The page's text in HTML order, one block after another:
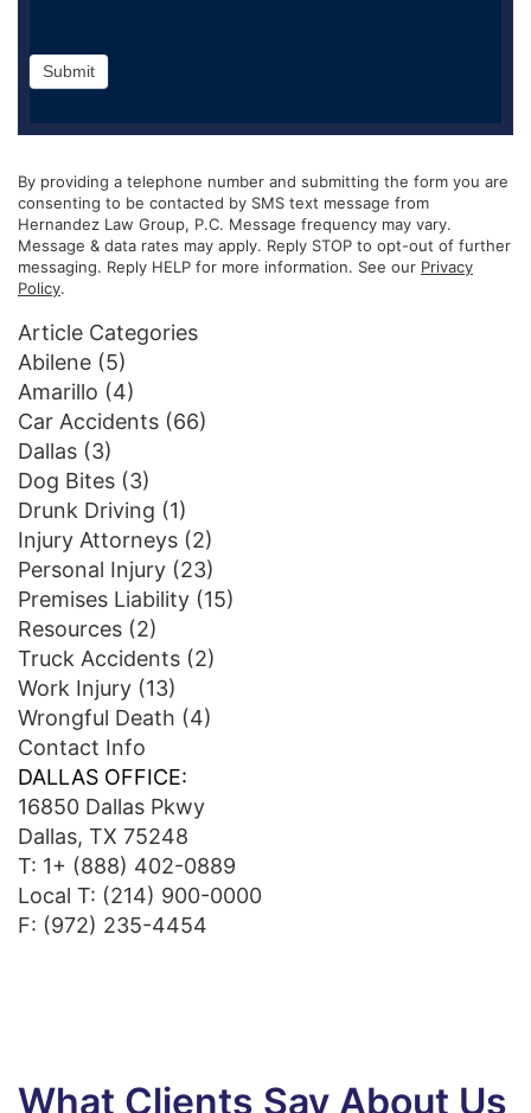
Submit
By providing a telephone number and submitting the form you are
consenting to be contacted by SMS text message from
Hernandez Law Group, P.C. Message frequency may vary.
Message & data rates may apply. Reply STOP to opt-out of further
messaging. Reply HELP for more information. See our Privacy
Policy.
Article Categories
Abilene (5)
Amarillo (4)
Car Accidents (66)
Dallas (3)
Dog Bites (3)
Drunk Driving (1)
Injury Attorneys (2)
Personal Injury (23)
Premises Liability (15)
Resources (2)
Truck Accidents (2)
Work Injury (13)
Wrongful Death (4)
Contact Info
DALLAS OFFICE:
16850 Dallas Pkwy
Dallas, TX 75248
T: 1+ (888) 402-0889
Local T: (214) 900-0000
F: (972) 235-4454
What Clients Say About Us